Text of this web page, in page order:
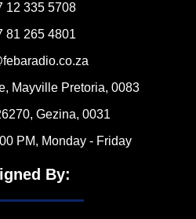
12 335 5708
81 265 4801
Mayville Pretoria, 0083
Gezina, 0031
PM, Monday - Friday
By: